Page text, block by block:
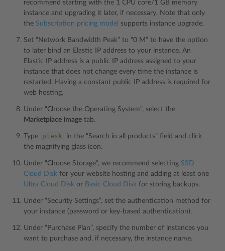
recommend starting with the 1 CPU core/1 GB memory
instance and upgrading it later, if necessary. Note that only
the Subscription pricing model supports instance upgrade.
Set “Network Bandwidth Peak” to “0 M” to have the option
to later bind an Elastic IP address to your instance. An
Elastic IP address is a public IP address assigned to your
instance that does not change every time the instance is
restarted. Having a constant public IP address is required for
web hosting.
Under “Choose the Operating System”, select the
Marketplace Image tab.
Type plesk
in the “Search in all products” field and click
the magnifying glass icon.
Under “Choose Storage”, we recommend selecting SSD
Cloud Disk for your website hosting and adding at least one
Ultra Cloud Disk or Basic Cloud Disk for storing backups.
Under “Security Settings”, set the authentication method for
your instance (password or key-based authentication).
Under “Purchase Plan”, specify the number of instances you
want to purchase and, if necessary, the instance name.